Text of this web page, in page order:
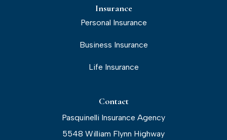
Insurance
Personal Insurance
Business Insurance
Life Insurance
Contact
Pasquinelli Insurance Agency
5548 William Flynn Highway